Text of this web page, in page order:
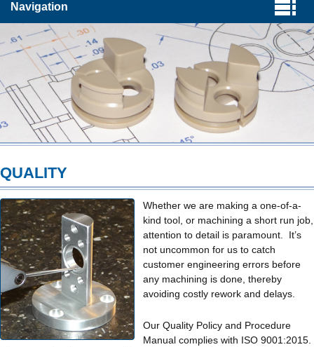
Navigation
QUALITY
Whether we are making a one-of-a-
kind tool, or machining a short run job,
attention to detail is paramount. It’s
not uncommon for us to catch
customer engineering errors before
any machining is done, thereby
avoiding costly rework and delays.
Our Quality Policy and Procedure
Manual complies with ISO 9001:2015.